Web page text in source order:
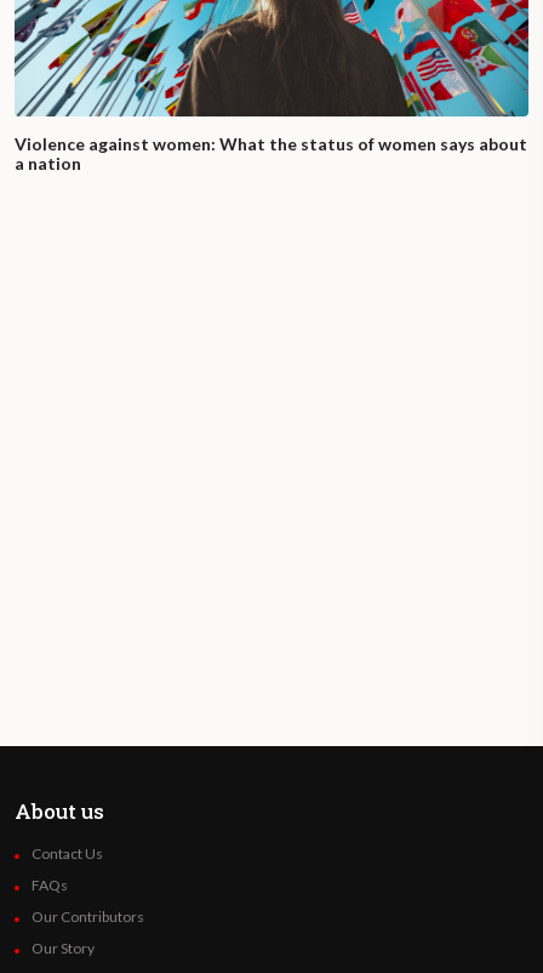
Violence against women: What the status of women says about
a nation
About us
Contact Us
FAQs
Our Contributors
Our Story